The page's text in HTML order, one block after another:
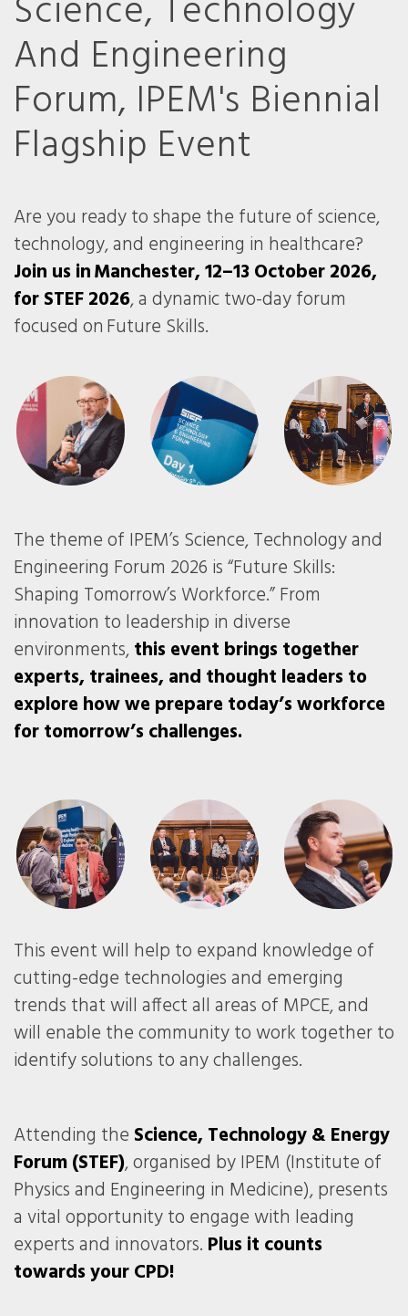
Science, Technology
And Engineering
Forum, IPEM's Biennial
Flagship Event
Are you ready to shape the future of science,
technology, and engineering in healthcare?
Join us in Manchester, 12–13 October 2026,
for STEF 2026, a dynamic two-day forum
focused on Future Skills.
The theme of IPEM’s Science, Technology and
Engineering Forum 2026 is “Future Skills:
Shaping Tomorrow’s Workforce.” From
innovation to leadership in diverse
environments,this event brings together
experts, trainees, and thought leaders to
explore how we prepare today’s workforce
for tomorrow’s challenges.
This event will help to expand knowledge of
cutting-edge technologies and emerging
trends that will affect all areas of MPCE, and
will enable the community to work together to
identify solutions to any challenges.
Attending the Science, Technology & Energy
Forum (STEF), organised by IPEM (Institute of
Physics and Engineering in Medicine), presents
a vital opportunity to engage with leading
experts and innovators. Plus it counts
towards your CPD!